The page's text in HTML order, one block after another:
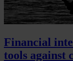
Financial
tools against